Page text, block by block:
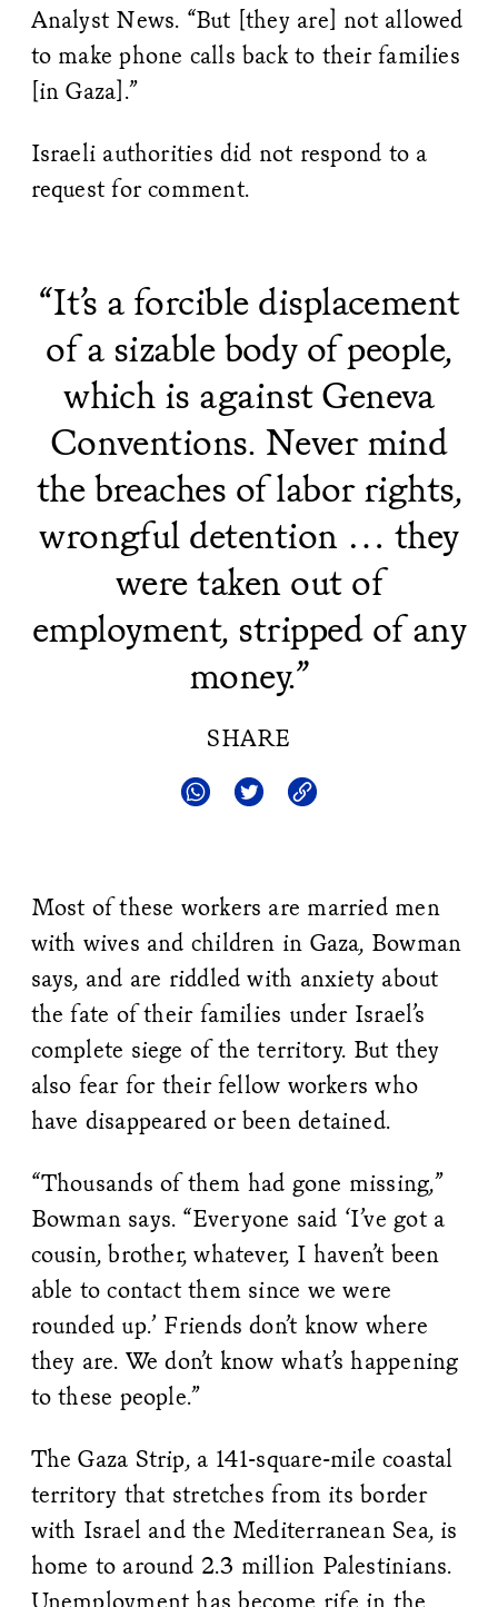
Analyst News. “But [they are] not allowed
to make phone calls back to their families
[in Gaza].”
Israeli authorities did not respond to a
request for comment.
“It’s a forcible displacement
of a sizable body of people,
which is against Geneva
Conventions. Never mind
the breaches of labor rights,
wrongful detention … they
were taken out of
employment, stripped of any
money.”
SHARE
Most of these workers are married men
with wives and children in Gaza, Bowman
says, and are riddled with anxiety about
the fate of their families under Israel’s
complete siege of the territory. But they
also fear for their fellow workers who
have disappeared or been detained.
“Thousands of them had gone missing,”
Bowman says. “Everyone said ‘I’ve got a
cousin, brother, whatever, I haven’t been
able to contact them since we were
rounded up.’ Friends don’t know where
they are. We don’t know what’s happening
to these people.”
The Gaza Strip, a 141-square-mile coastal
territory that stretches from its border
with Israel and the Mediterranean Sea, is
home to around 2.3 million Palestinians.